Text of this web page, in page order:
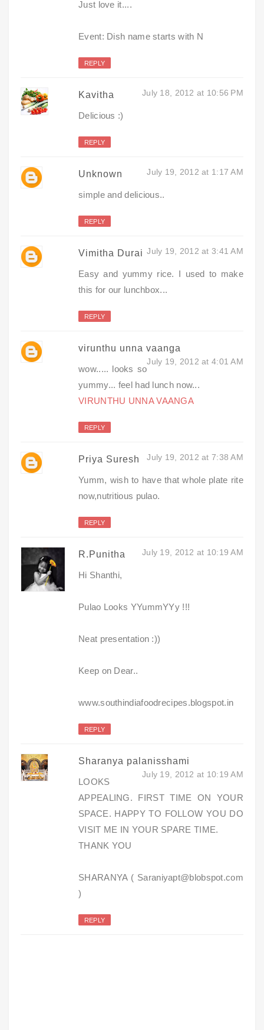
Just love it....
Event: Dish name starts with N
REPLY
Kavitha July 18, 2012 at 10:56 PM
Delicious :)
REPLY
Unknown July 19, 2012 at 1:17 AM
simple and delicious..
REPLY
Vimitha Durai July 19, 2012 at 3:41 AM
Easy and yummy rice. I used to make
this for our lunchbox...
REPLY
virunthu unna vaanga
July 19, 2012 at 4:01 AM
wow..... looks so
yummy... feel had lunch now...
VIRUNTHU UNNA VAANGA
REPLY
Priya Suresh July 19, 2012 at 7:38 AM
Yumm, wish to have that whole plate rite
now,nutritious pulao.
REPLY
R.Punitha July 19, 2012 at 10:19 AM
Hi Shanthi,
Pulao Looks YYummYYy !!!
Neat presentation :))
Keep on Dear..
www.southindiafoodrecipes.blogspot.in
REPLY
Sharanya palanisshami
July 19, 2012 at 10:19 AM
LOOKS
APPEALING. FIRST TIME ON YOUR
SPACE. HAPPY TO FOLLOW YOU DO
VISIT ME IN YOUR SPARE TIME.
THANK YOU
SHARANYA ( Saraniyapt@blobspot.com
)
REPLY